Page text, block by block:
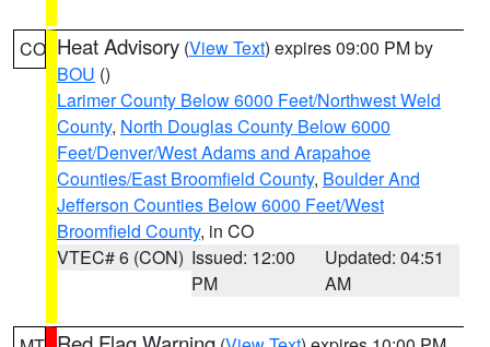
CO Heat Advisory (View Text) expires 09:00 PM by
BOU ()
Larimer County Below 6000 Feet/Northwest Weld
County, North Douglas County Below 6000
Feet/Denver/West Adams and Arapahoe
Counties/East Broomfield County, Boulder And
Jefferson Counties Below 6000 Feet/West
Broomfield County, in CO
VTEC# 6 (CON) Issued: 12:00
PM
Updated: 04:51
AM